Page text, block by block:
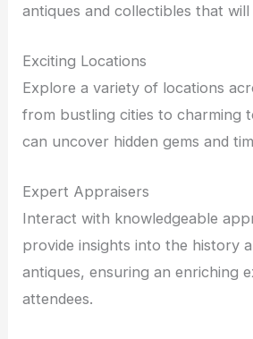
antiques and collectibles that will
Exciting Locations
Explore a variety of locations
from bustling cities to charming
can uncover hidden gems and
Expert Appraisers
Interact with knowledgeable
provide insights into the history
antiques, ensuring an enriching
attendees.